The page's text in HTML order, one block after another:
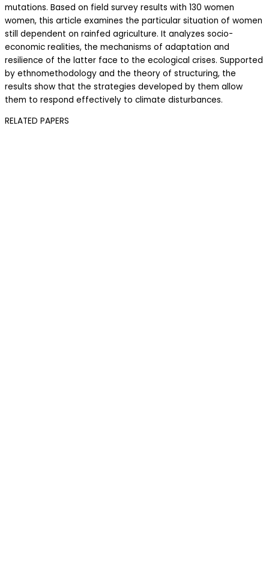
mutations. Based on field survey results with 130 women
women, this article examines the particular situation of women
still dependent on rainfed agriculture. It analyzes socio-
economic realities, the mechanisms of adaptation and
resilience of the latter face to the ecological crises. Supported
by ethnomethodology and the theory of structuring, the
results show that the strategies developed by them allow
them to respond effectively to climate disturbances.
RELATED PAPERS